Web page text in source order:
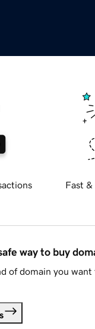
Fast &
way to buy
of domain you want